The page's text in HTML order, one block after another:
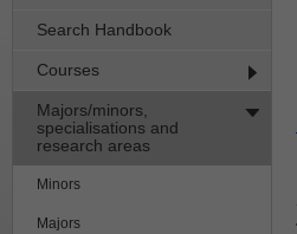
Search Handbook
Courses
Majors/minors,
specialisations and
research areas
Minors
Majors